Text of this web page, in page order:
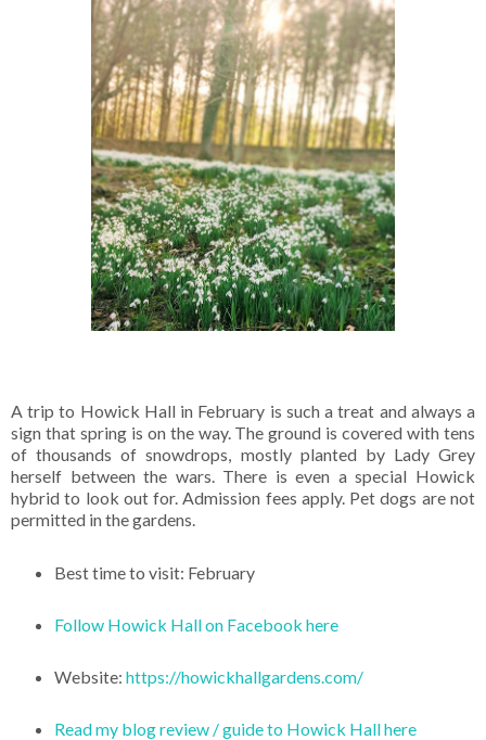
A trip to Howick Hall in February is such a treat and always a
sign that spring is on the way. The ground is covered with tens
of thousands of snowdrops, mostly planted by Lady Grey
herself between the wars. There is even a special Howick
hybrid to look out for. Admission fees apply. Pet dogs are not
permitted in the gardens.
Best time to visit: February
Follow Howick Hall on Facebook here
Website: https://howickhallgardens.com/
Read my blog review / guide to Howick Hall here